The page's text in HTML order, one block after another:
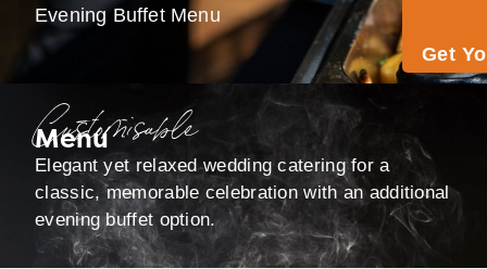
Get
Evening Buffet Menu
Customisable
Menu
Elegant yet relaxed wedding catering for a
classic, memorable celebration with an additional
evening buffet option.